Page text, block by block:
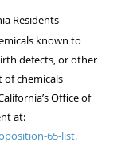
Residents
known to
defects, or other
chemicals
Office of
at:
65-list.